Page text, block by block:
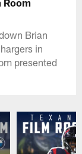
Brian
in
presented